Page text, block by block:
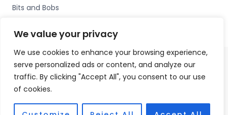
We value your privacy
We use cookies to enhance your browsing experience,
serve personalized ads or content, and analyze our
traffic. By clicking "Accept All", you consent to our use
of cookies.
Bits and Bobs
Copyright © 2026 Wigan Hearing, 30 Preston Road,
Standish, Wigan, Lancs. WN6 0HS Accessories Hotline -
Fulfilment Partner - HAB Hearing Ltd